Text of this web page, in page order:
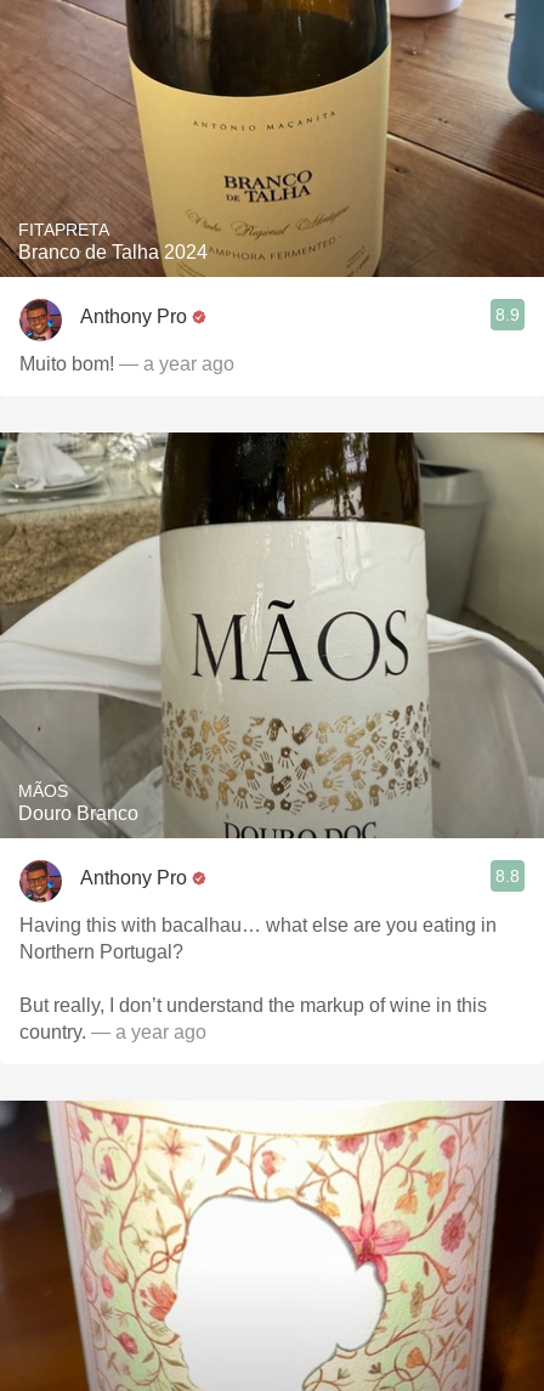
FITAPRETA
Branco de Talha 2024
Anthony Pro 8.9
Muito bom! — a year ago
MÃOS
Douro Branco
Anthony Pro 8.8
Having this with bacalhau… what else are you eating in
Northern Portugal?
But really, I don’t understand the markup of wine in this
country. — a year ago